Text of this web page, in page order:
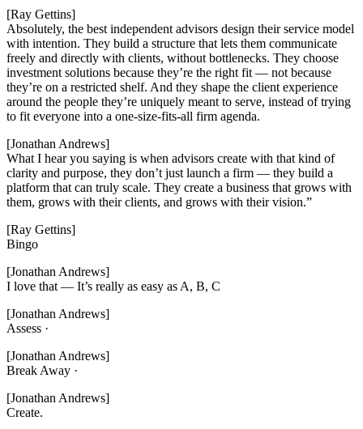
[Ray Gettins]
Absolutely, the best independent advisors design their service model
with intention. They build a structure that lets them communicate
freely and directly with clients, without bottlenecks. They choose
investment solutions because they’re the right fit — not because
they’re on a restricted shelf. And they shape the client experience
around the people they’re uniquely meant to serve, instead of trying
to fit everyone into a one-size-fits-all firm agenda.
[Jonathan Andrews]
What I hear you saying is when advisors create with that kind of
clarity and purpose, they don’t just launch a firm — they build a
platform that can truly scale. They create a business that grows with
them, grows with their clients, and grows with their vision.”
[Ray Gettins]
Bingo
[Jonathan Andrews]
I love that — It’s really as easy as A, B, C
[Jonathan Andrews]
Assess ·
[Jonathan Andrews]
Break Away ·
[Jonathan Andrews]
Create.